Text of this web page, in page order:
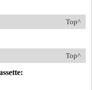
Top^
Top^